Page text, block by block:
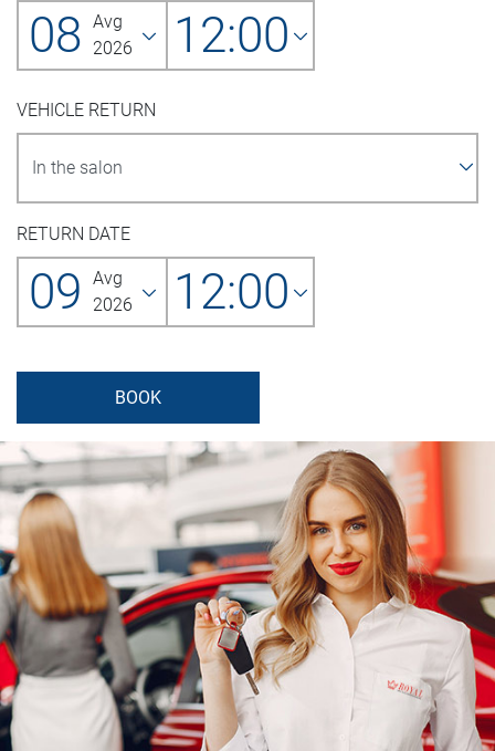
08 Avg
2026
12:00
VEHICLE RETURN
RETURN DATE
09
Avg
2026
12:00
BOOK